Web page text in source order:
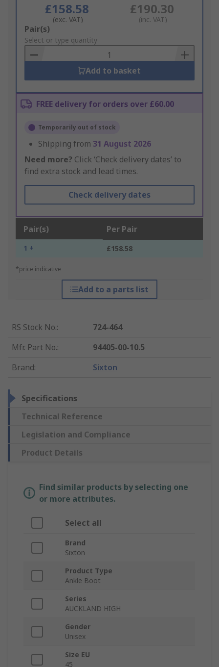
£158.58
(exc. VAT)
£190.30
(inc. VAT)
Add
to
Basket
Pair(s)
Select or type quantity
Add to basket
FREE delivery for orders over £60.00
Temporarily out of stock
Shipping from 31 August 2026
Need more? Click ‘Check delivery dates’ to
find extra stock and lead times.
Check delivery dates
Pair(s) Per Pair
1 + £158.58
*price indicative
Add to a parts list
RS Stock No.:
724-464
Mfr. Part No.:
94405-00-10.5
Brand: Sixton
Specifications
Technical Reference
Legislation and Compliance
Product Details
Find similar products by selecting one
or more attributes.
Select all
Brand
Sixton
Product Type
Ankle Boot
Series
AUCKLAND HIGH
Gender
Unisex
Size EU
45